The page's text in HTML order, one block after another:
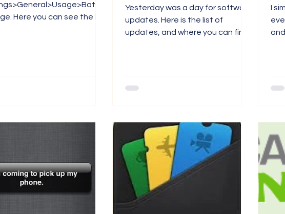
the list
Yesterday was a day for software
updates. Here is the list of
updates, and where you can find
I
and